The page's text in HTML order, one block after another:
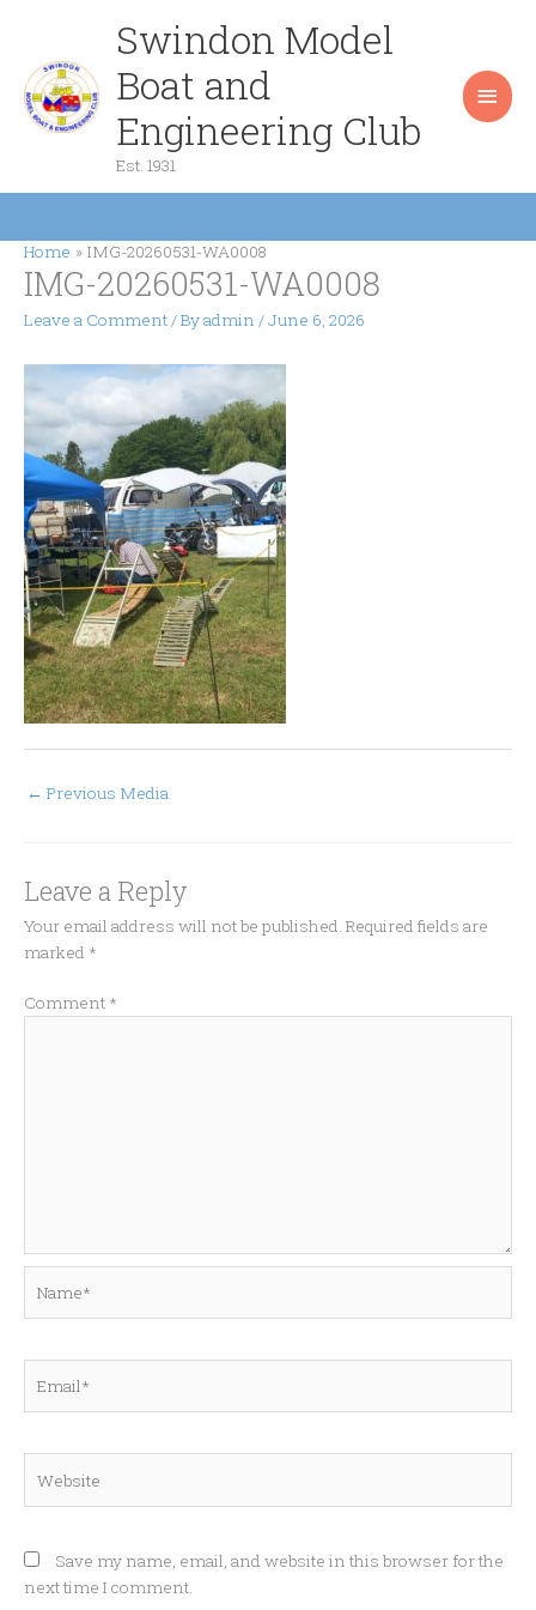
content
Swindon Model
Boat and
Engineering Club
Est. 1931
Home IMG-20260531-WA0008
IMG-20260531-WA0008
Leave a Comment/ Byadmin /June 6, 2026
← Previous Media
Leave a Reply
Your email address will not be published. Required fields are
marked *
Comment *
Save my name, email, and website in this browser for the
next time I comment.